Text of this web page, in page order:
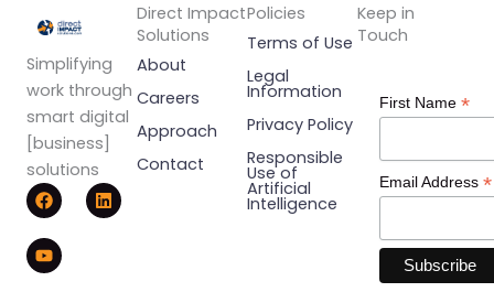
Simplifying
work through
smart digital
[business]
solutions
F
a
c
e
b
o
L
i
n
Y
o
u
t
u
b
Direct Impact
Solutions
About
Careers
Approach
Contact
Policies
Terms of Use
Legal
Information
Privacy Policy
Responsible
Use of
Artificial
Intelligence
Keep in
Touch
First Name *
Email Address *